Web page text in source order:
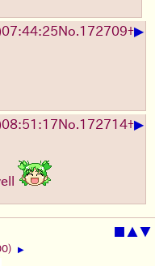
07:44:25No. 172709+▶
08:51:17No. 172714+▶
▲▼
▶